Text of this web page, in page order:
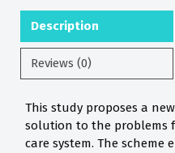
Description
Reviews (0)
This study proposes a
solution to the problems
care system. The